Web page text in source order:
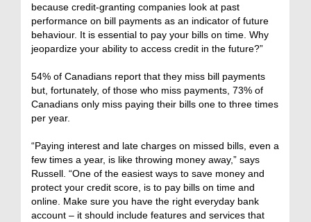
because credit-granting companies look at past
performance on bill payments as an indicator of future
behaviour. It is essential to pay your bills on time. Why
jeopardize your ability to access credit in the future?”
54% of Canadians report that they miss bill payments
but, fortunately, of those who miss payments, 73% of
Canadians only miss paying their bills one to three times
per year.
“Paying interest and late charges on missed bills, even a
few times a year, is like throwing money away,” says
Russell. “One of the easiest ways to save money and
protect your credit score, is to pay bills on time and
online. Make sure you have the right everyday bank
account – it should include features and services that